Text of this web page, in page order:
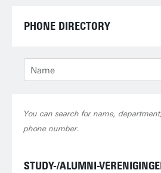
PHONE DIRECTORY
You can search for name,
phone number.
STUDY-/ALUMNI-